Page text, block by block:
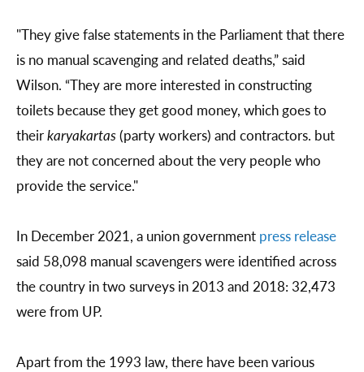
"They give false statements in the Parliament that there
is no manual scavenging and related deaths,” said
Wilson. “They are more interested in constructing
toilets because they get good money, which goes to
theirkaryakartas(party workers) and contractors. but
they are not concerned about the very people who
provide the service."
In December 2021, a union government press release
said 58,098 manual scavengers were identified across
the country in two surveys in 2013 and 2018: 32,473
were from UP.
Apart from the 1993 law, there have been various